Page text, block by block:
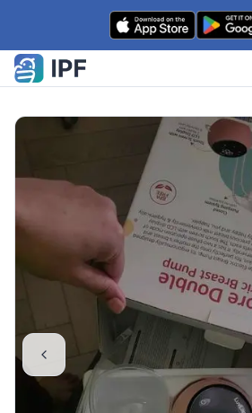
Skip to content